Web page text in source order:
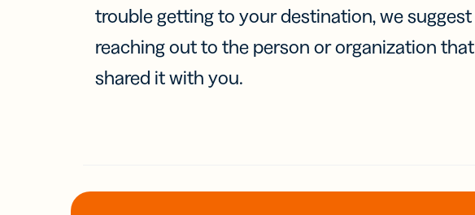
trouble getting to your destination, we suggest
reaching out to the person or organization that
shared it with you.